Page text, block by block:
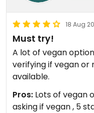
18 Aug
Must try!
A lot of vegan
verifying if vegan or
available.
Pros: Lots of vegan
asking if vegan , 5